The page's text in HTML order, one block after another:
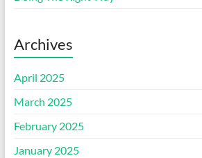
Archives
April 2025
March 2025
February 2025
January 2025